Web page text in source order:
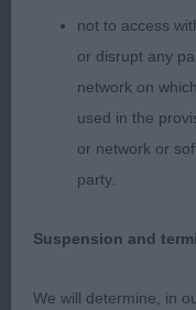
and delighted to
green card that
2nd: Gray’s
lovely bitch that
Beautiful head and
more body weight
accurate mover I
she gets it
not to access
or disrupt any
network on
used in the
or network or
party.
Suspension and
We will determine, in